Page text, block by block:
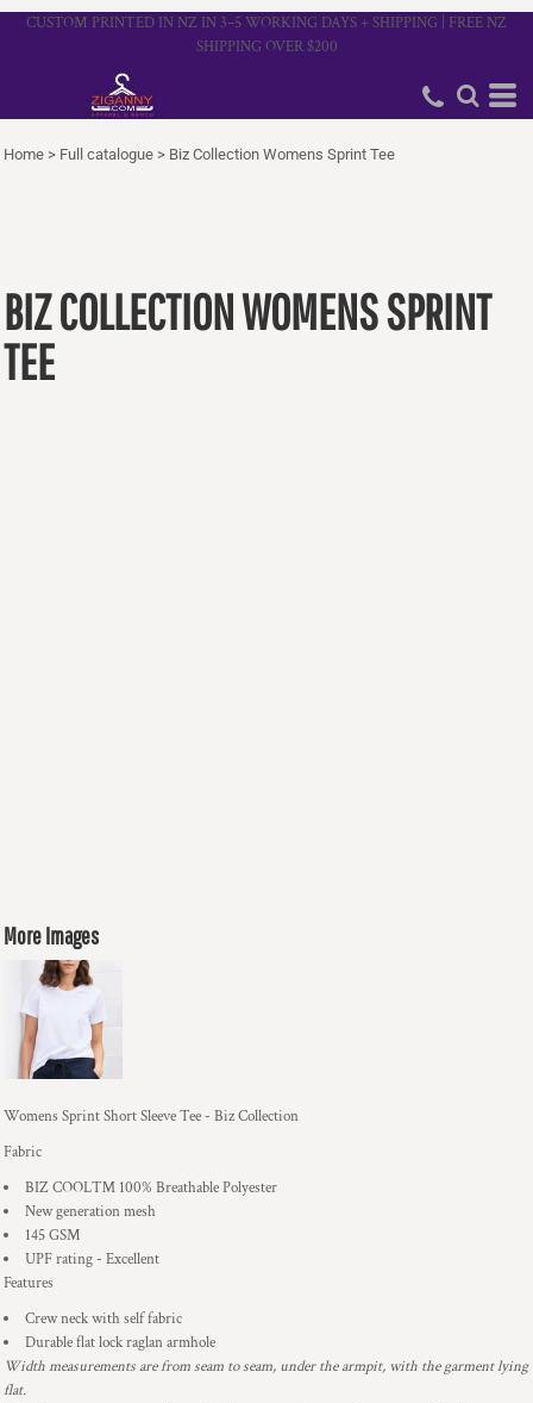
CUSTOM PRINTED IN NZ IN 3–5 WORKING DAYS + SHIPPING | FREE NZ
SHIPPING OVER $200
Home > Full catalogue > Biz Collection Womens Sprint Tee
BIZ COLLECTION WOMENS SPRINT
TEE
More Images
Womens Sprint Short Sleeve Tee - Biz Collection
Fabric
BIZ COOL™ 100% Breathable Polyester
New generation mesh
145 GSM
UPF rating - Excellent
Features
Crew neck with self fabric
Durable flat lock raglan armhole
Width measurements are from seam to seam, under the armpit, with the garment lying
flat.